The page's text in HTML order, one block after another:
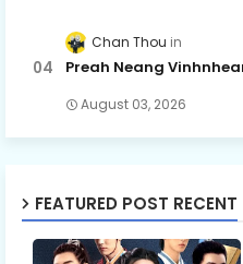
Chan Thou
Preah Neang
August 03, 2026
FEATURED POST RECENT